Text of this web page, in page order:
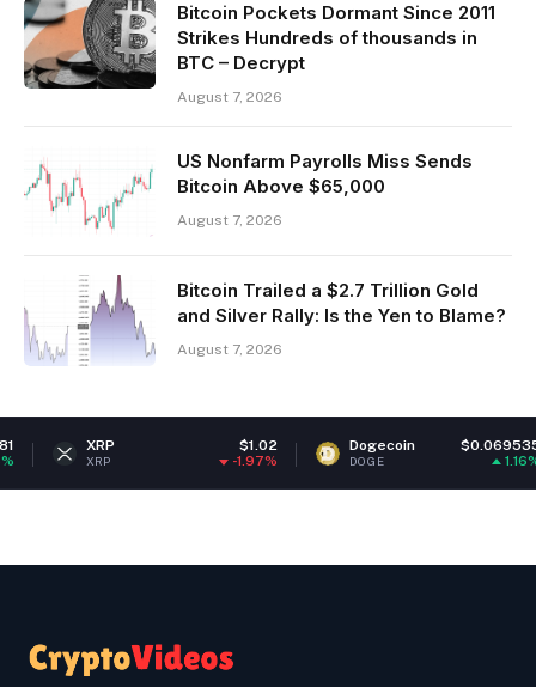
Bitcoin Pockets Dormant Since 2011
Strikes Hundreds of thousands in
BTC – Decrypt
August 7, 2026
US Nonfarm Payrolls Miss Sends
Bitcoin Above $65,000
August 7, 2026
Bitcoin Trailed a $2.7 Trillion Gold
and Silver Rally: Is the Yen to Blame?
August 7, 2026
XRP
XRP
Dogecoin $0.069535
DOGE